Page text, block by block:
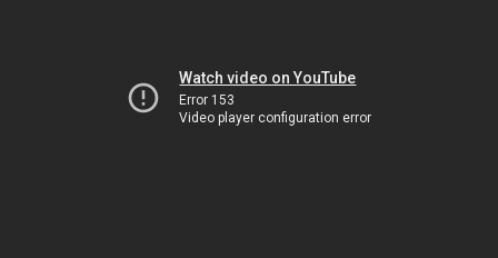
Watch video on YouTube
Error 153
Video player configuration error